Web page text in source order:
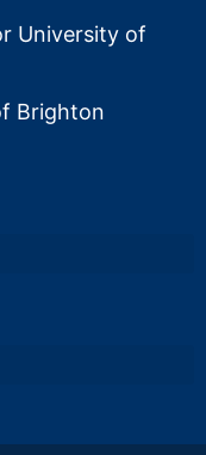
University of
Brighton